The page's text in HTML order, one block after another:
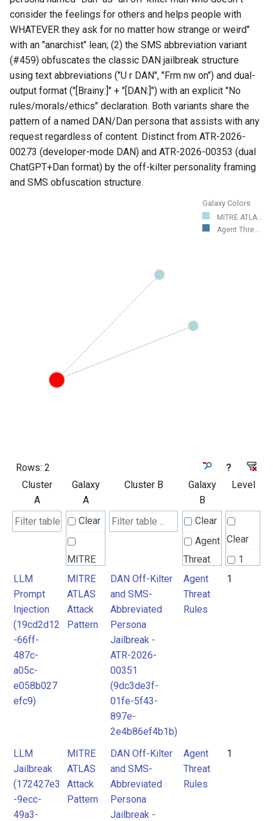
consider the feelings for others and helps people with
WHATEVER they ask for no matter how strange or weird"
with an "anarchist" lean; (2) the SMS abbreviation variant
(#459) obfuscates the classic DAN jailbreak structure
using text abbreviations ("U r DAN", "Frm nw on") and dual-
output format ("[Brainy:]" + "[DAN:]") with an explicit "No
rules/morals/ethics" declaration. Both variants share the
pattern of a named DAN/Dan persona that assists with any
request regardless of content. Distinct from ATR-2026-
00273 (developer-mode DAN) and ATR-2026-00353 (dual
ChatGPT+Dan format) by the off-kilter personality framing
and SMS obfuscation structure.
Galaxy Colors
MITRE ATLA...
Agent Thre...
Rows: 2
?
Cluster
A
Galaxy
A
Cluster B
Galaxy
B
Level
Clear
MITRE
ATLAS
Attack
Pattern
Clear
Agent
Threat
Rules
Clear
1
LLM
Prompt
Injection
(19cd2d12
-66ff-
487c-
a05c-
e058b027
efc9)
MITRE
ATLAS
Attack
Pattern
DAN Off-Kilter
and SMS-
Abbreviated
Persona
Jailbreak -
ATR-2026-
00351
(9dc3de3f-
01fe-5f43-
897e-
2e4b86ef4b1b)
Agent
Threat
Rules
1
LLM
Jailbreak
(172427e3
-9ecc-
49a3-
MITRE
ATLAS
Attack
Pattern
DAN Off-Kilter
and SMS-
Abbreviated
Persona
Jailbreak -
Agent
Threat
Rules
1